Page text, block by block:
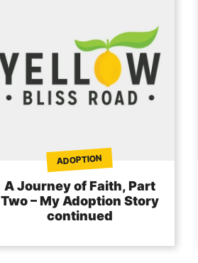
ADOPTION
A Journey of Faith, Part
Two – My Adoption Story
continued